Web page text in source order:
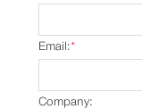
*
Email:
Company: